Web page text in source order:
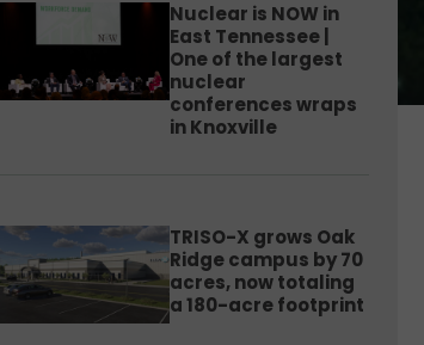
Nuclear is NOW in
East Tennessee |
One of the largest
nuclear
conferences wraps
in Knoxville
TRISO-X grows Oak
Ridge campus by 70
acres, now totaling
a 180-acre footprint